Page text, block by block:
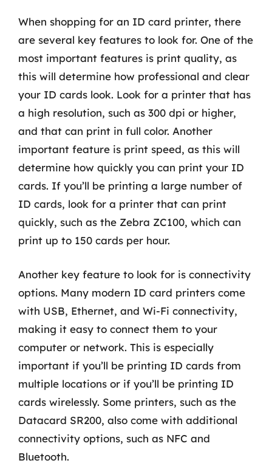
When shopping for an ID card printer, there
are several key features to look for. One of the
most important features is print quality, as
this will determine how professional and clear
your ID cards look. Look for a printer that has
a high resolution, such as 300 dpi or higher,
and that can print in full color. Another
important feature is print speed, as this will
determine how quickly you can print your ID
cards. If you’ll be printing a large number of
ID cards, look for a printer that can print
quickly, such as the Zebra ZC100, which can
print up to 150 cards per hour.
Another key feature to look for is connectivity
options. Many modern ID card printers come
with USB, Ethernet, and Wi-Fi connectivity,
making it easy to connect them to your
computer or network. This is especially
important if you’ll be printing ID cards from
multiple locations or if you’ll be printing ID
cards wirelessly. Some printers, such as the
Datacard SR200, also come with additional
connectivity options, such as NFC and
Bluetooth.